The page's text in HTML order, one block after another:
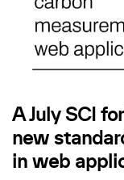
A July SCI
new
in web